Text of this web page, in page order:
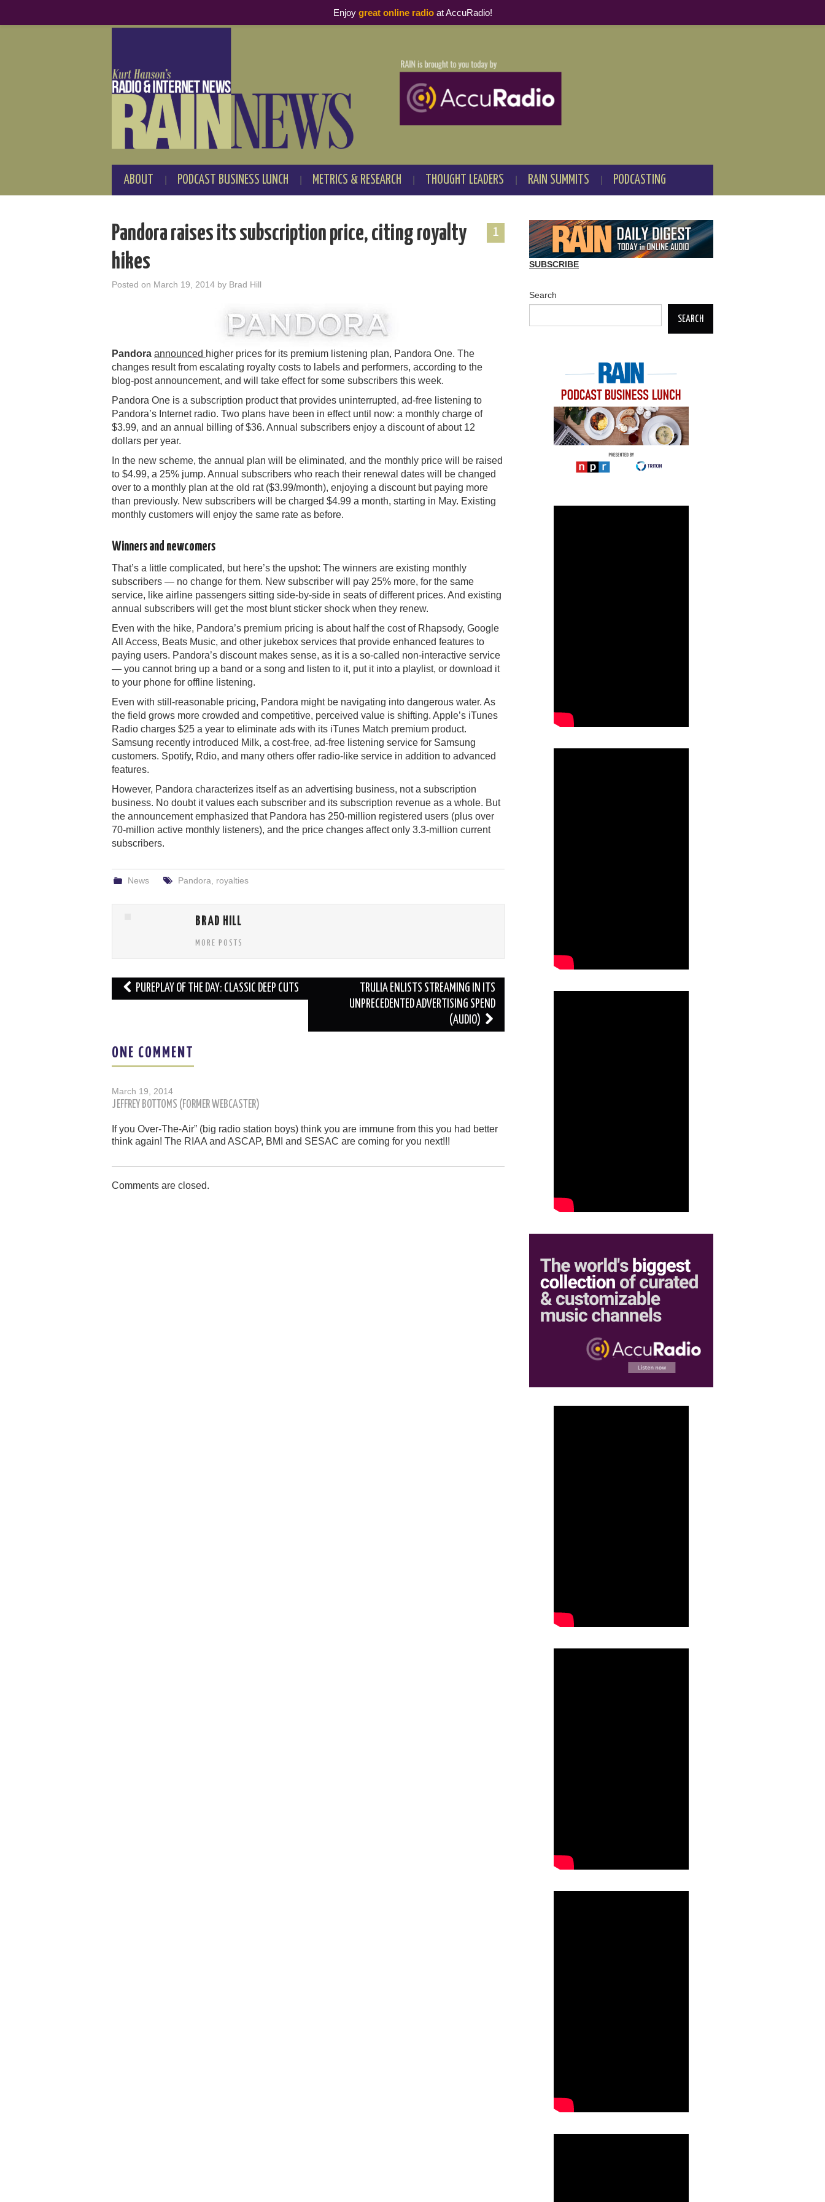
ABOUT PODCAST BUSINESS LUNCH METRICS & RESEARCH THOUGHT LEADERS RAIN SUMMITS PODCASTING
1
Pandora raises its subscription price, citing royalty
hikes
Posted on March 19, 2014 by Brad Hill
Pandora announced higher prices for its premium listening plan, Pandora One. The
changes result from escalating royalty costs to labels and performers, according to the
blog-post announcement, and will take effect for some subscribers this week.
Pandora One is a subscription product that provides uninterrupted, ad-free listening to
Pandora’s Internet radio. Two plans have been in effect until now: a monthly charge of
$3.99, and an annual billing of $36. Annual subscribers enjoy a discount of about 12
dollars per year.
In the new scheme, the annual plan will be eliminated, and the monthly price will be raised
to $4.99, a 25% jump. Annual subscribers who reach their renewal dates will be changed
over to a monthly plan at the old rat ($3.99/month), enjoying a discount but paying more
than previously. New subscribers will be charged $4.99 a month, starting in May. Existing
monthly customers will enjoy the same rate as before.
Winners and newcomers
That’s a little complicated, but here’s the upshot: The winners are existing monthly
subscribers — no change for them. New subscriber will pay 25% more, for the same
service, like airline passengers sitting side-by-side in seats of different prices. And existing
annual subscribers will get the most blunt sticker shock when they renew.
Even with the hike, Pandora’s premium pricing is about half the cost of Rhapsody, Google
All Access, Beats Music, and other jukebox services that provide enhanced features to
paying users. Pandora’s discount makes sense, as it is a so-called non-interactive service
— you cannot bring up a band or a song and listen to it, put it into a playlist, or download it
to your phone for offline listening.
Even with still-reasonable pricing, Pandora might be navigating into dangerous water. As
the field grows more crowded and competitive, perceived value is shifting. Apple’s iTunes
Radio charges $25 a year to eliminate ads with its iTunes Match premium product.
Samsung recently introduced Milk, a cost-free, ad-free listening service for Samsung
customers. Spotify, Rdio, and many others offer radio-like service in addition to advanced
features.
However, Pandora characterizes itself as an advertising business, not a subscription
business. No doubt it values each subscriber and its subscription revenue as a whole. But
the announcement emphasized that Pandora has 250-million registered users (plus over
70-million active monthly listeners), and the price changes affect only 3.3-million current
subscribers.
News Pandora royalties
BRAD HILL
MORE POSTS
Post
navigation
PUREPLAY OF THE DAY: CLASSIC DEEP CUTS
TRULIA ENLISTS STREAMING IN ITS
UNPRECEDENTED ADVERTISING SPEND
(AUDIO)
ONE COMMENT
March 19, 2014
JEFFREY BOTTOMS (FORMER WEBCASTER)
If you Over-The-Air” (big radio station boys) think you are immune from this you had better
think again! The RIAA and ASCAP, BMI and SESAC are coming for you next!!!
Comments are closed.
SUBSCRIBE
Search
SEARCH
Enjoy great online radioat AccuRadio!